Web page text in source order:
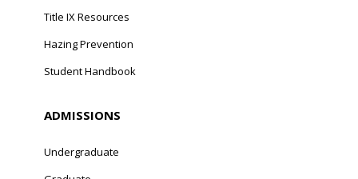
Title IX Resources
Hazing Prevention
Student Handbook
ADMISSIONS
Undergraduate